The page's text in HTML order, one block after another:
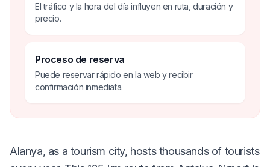
El tráfico y la hora del día influyen en ruta, duración y
precio.
Proceso de reserva
Puede reservar rápido en la web y recibir
confirmación inmediata.
Alanya, as a tourism city, hosts thousands of tourists